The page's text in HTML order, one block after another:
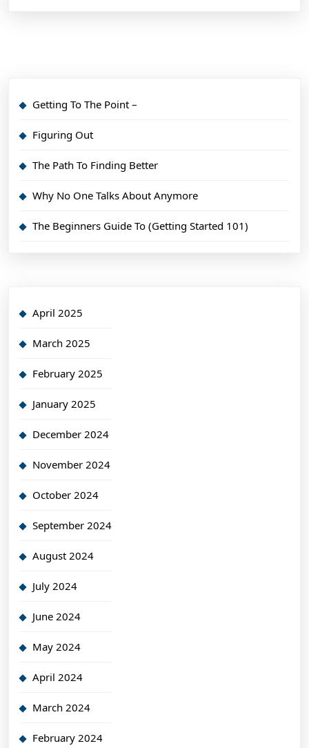
Getting To The Point –
Figuring Out
The Path To Finding Better
Why No One Talks About Anymore
The Beginners Guide To (Getting Started 101)
April 2025
March 2025
February 2025
January 2025
December 2024
November 2024
October 2024
September 2024
August 2024
July 2024
June 2024
May 2024
April 2024
March 2024
February 2024